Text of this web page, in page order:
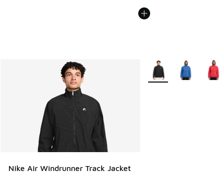
Nike Air Windrunner Track Jacket
More Colors Available